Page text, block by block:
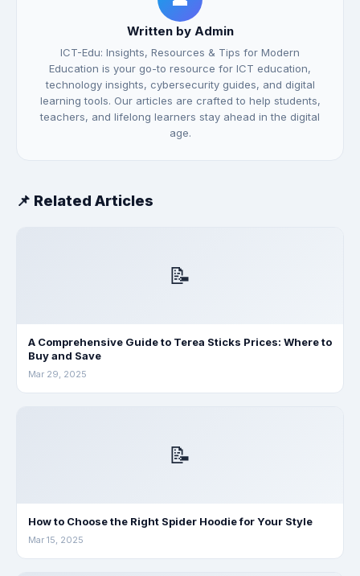
Written by Admin
ICT-Edu: Insights, Resources & Tips for Modern
Education is your go-to resource for ICT education,
technology insights, cybersecurity guides, and digital
learning tools. Our articles are crafted to help students,
teachers, and lifelong learners stay ahead in the digital
age.
📌 Related Articles
📝
A Comprehensive Guide to Terea Sticks Prices: Where to
Buy and Save
Mar 29, 2025
📝
How to Choose the Right Spider Hoodie for Your Style
Mar 15, 2025